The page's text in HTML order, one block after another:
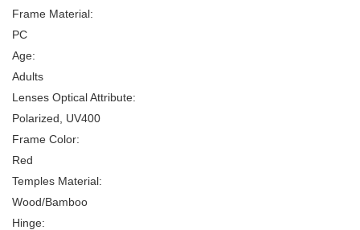
Frame Material:
PC
Age:
Adults
Lenses Optical Attribute:
Polarized, UV400
Frame Color:
Red
Temples Material:
Wood/Bamboo
Hinge: